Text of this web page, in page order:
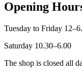
Opening
Tuesday to Friday
Saturday 10.30–6.00
The shop is closed all